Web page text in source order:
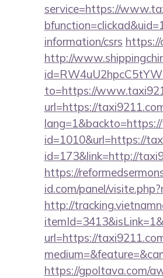
service=https://
information/csrs https://
http://
to=https://
url=https://
id=1010&url=https://
id=173&link=http://
https://
id.com/panel/
http://
url=https://
https://gpoltava.com/